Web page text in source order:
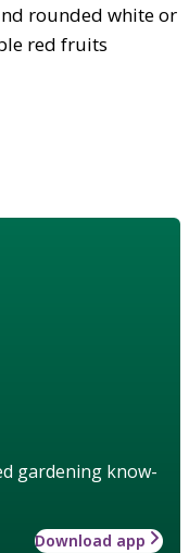
rounded white or
red fruits
gardening know-
Download app